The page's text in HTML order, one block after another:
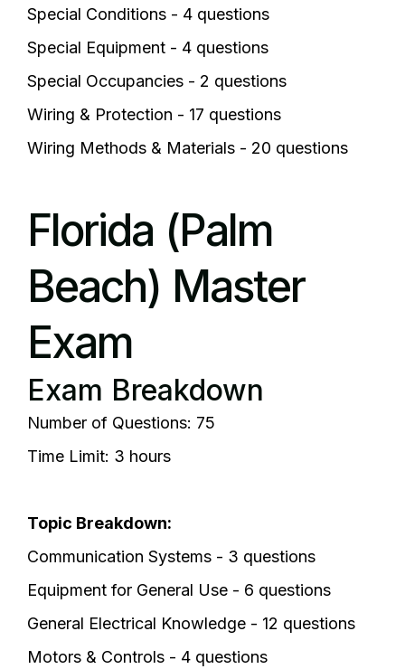
Special Conditions - 4 questions
Special Equipment - 4 questions
Special Occupancies - 2 questions
Wiring & Protection - 17 questions
Wiring Methods & Materials - 20 questions
Florida (Palm
Beach) Master
Exam
Exam Breakdown
Number of Questions: 75
Time Limit: 3 hours
Topic Breakdown:
Communication Systems - 3 questions
Equipment for General Use - 6 questions
General Electrical Knowledge - 12 questions
Motors & Controls - 4 questions